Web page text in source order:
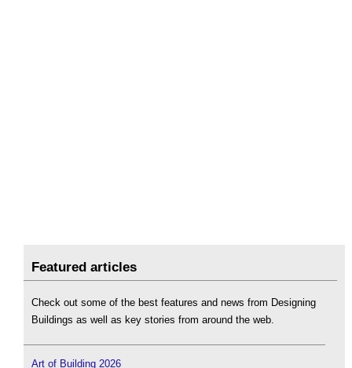
Featured articles
Check out some of the best features and news from Designing
Buildings as well as key stories from around the web.
Art of Building 2026